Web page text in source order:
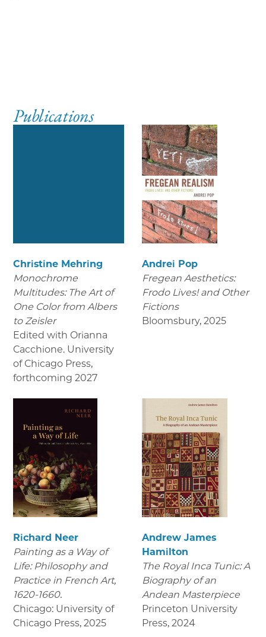
Publications
Christine Mehring
Monochrome
Multitudes: The Art of
One Color from Albers
to Zeisler
Edited with Orianna
Cacchione. University
of Chicago Press,
forthcoming 2027
Andrei Pop
Fregean Aesthetics:
Frodo Lives! and Other
Fictions
Bloomsbury, 2025
Richard Neer
Painting as a Way of
Life: Philosophy and
Practice in French Art,
1620-1660.
Chicago: University of
Chicago Press, 2025
Andrew James
Hamilton
The Royal Inca Tunic: A
Biography of an
Andean Masterpiece
Princeton University
Press, 2024